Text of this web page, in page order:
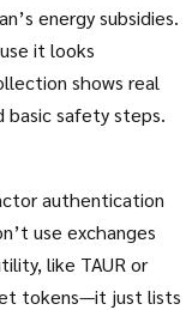
energy subsidies.
it looks
shows real
safety steps.
authentication
use exchanges
like TAUR or
tokens—it just lists